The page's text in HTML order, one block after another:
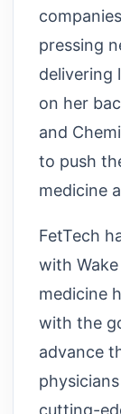
pressing
delivering
on her
and
to push
medicine
FetTech
with
medicine
with the
advance
cutting-